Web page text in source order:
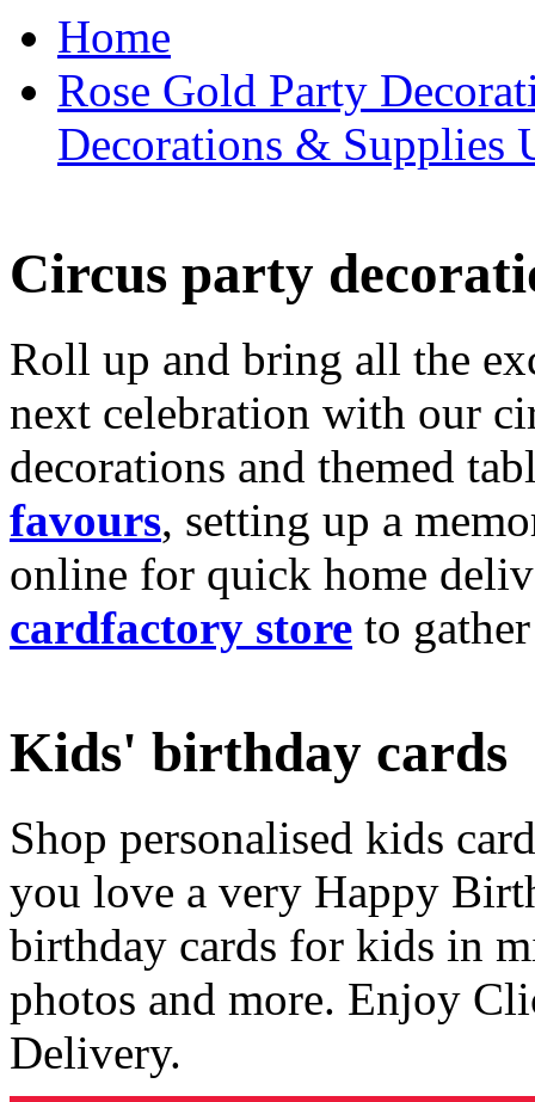
Home
Rose Gold Party
Decorations & Supplies
Circus party
Roll up and bring all the
next celebration with our
decorations and themed
favours, setting up a
online for quick home
cardfactory store to
Kids' birthday cards
Shop personalised kids
you love a very Happy
birthday cards for kids in
photos and more. Enjoy
Delivery.